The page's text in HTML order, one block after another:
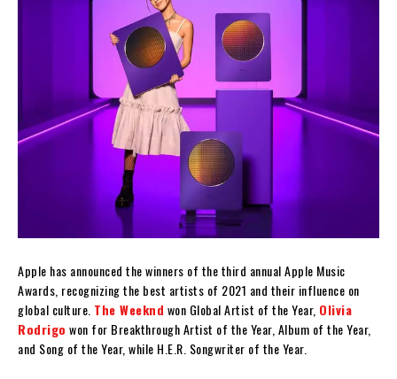
Apple has announced the winners of the third annual Apple Music
Awards, recognizing the best artists of 2021 and their influence on
global culture. The Weeknd won Global Artist of the Year, Olivia
Rodrigo won for Breakthrough Artist of the Year, Album of the Year,
and Song of the Year, while H.E.R. Songwriter of the Year.